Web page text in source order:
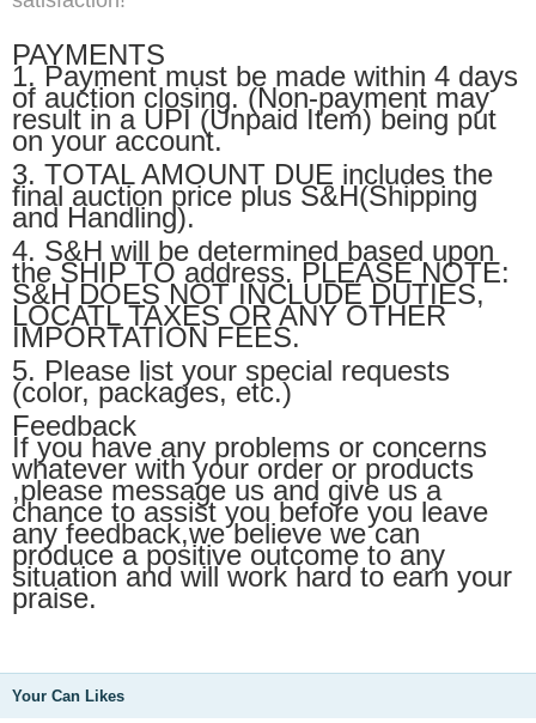
PAYMENTS
1. Payment must be made within 4 days
of auction closing. (Non-payment may
result in a UPI (Unpaid Item) being put
on your account.
3. TOTAL AMOUNT DUE includes the
final auction price plus S&H(Shipping
and Handling).
4. S&H will be determined based upon
the SHIP TO address. PLEASE NOTE:
S&H DOES NOT INCLUDE DUTIES,
LOCATL TAXES OR ANY OTHER
IMPORTATION FEES.
5. Please list your special requests
(color, packages, etc.)
Feedback
If you have any problems or concerns
whatever with your order or products
,please message us and give us a
chance to assist you before you leave
any feedback,we believe we can
produce a positive outcome to any
situation and will work hard to earn your
praise.
Your Can Likes